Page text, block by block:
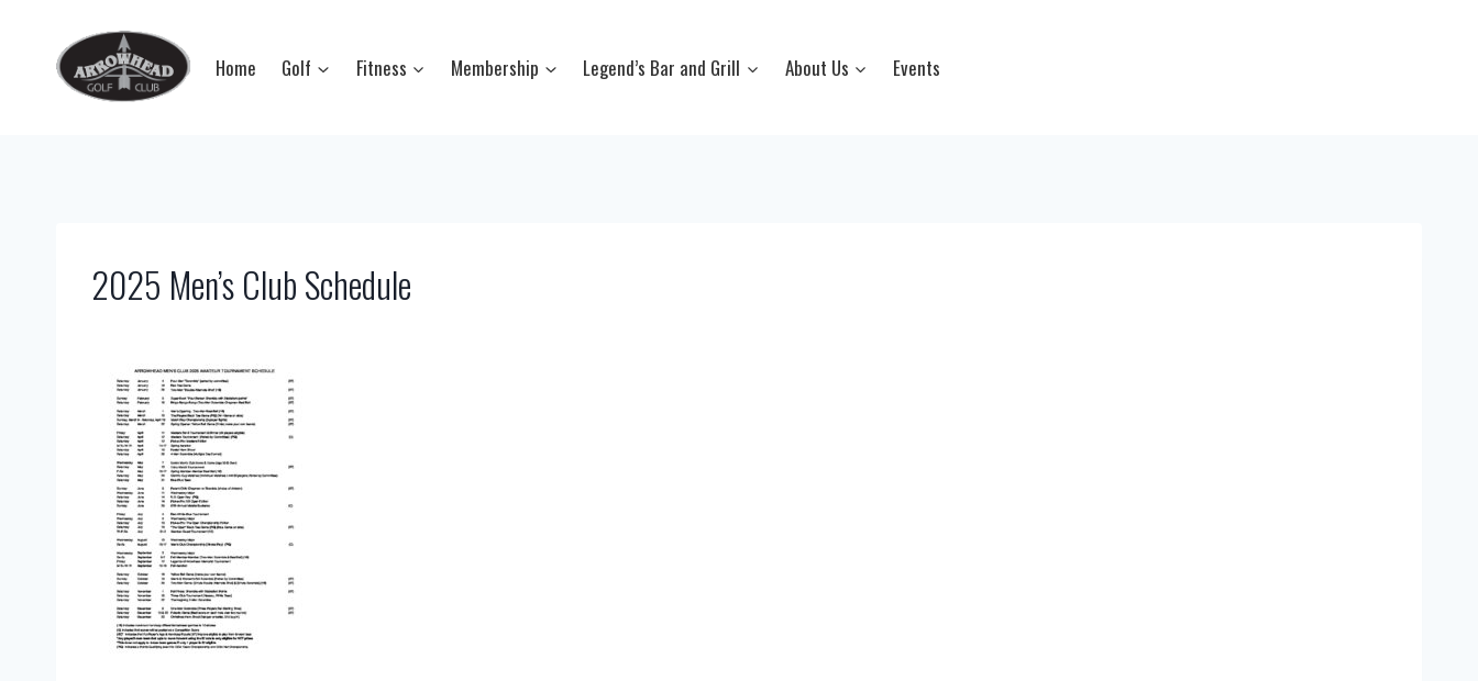
content
Home Golf Fitness Membership Legend’s Bar and Grill About Us Events
2025 Men’s Club Schedule